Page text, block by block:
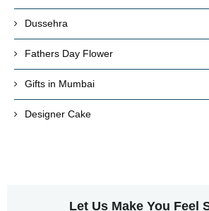
Dussehra
Fathers Day Flower
Gifts in Mumbai
Designer Cake
Let Us Make You Feel